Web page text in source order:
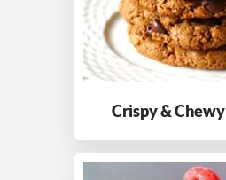
Crispy & Chewy